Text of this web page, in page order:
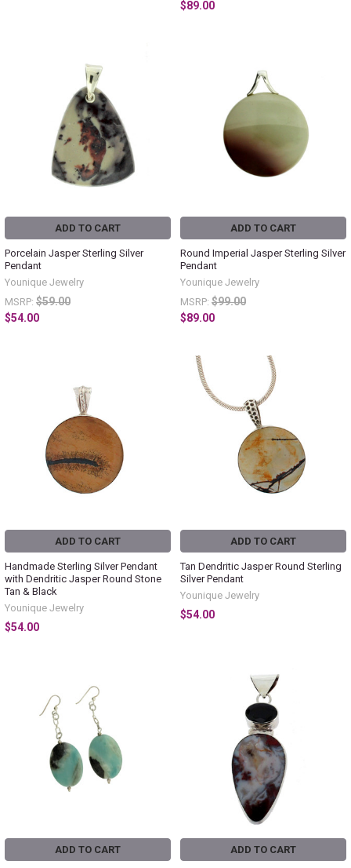
$89.00
ADD TO CART
Porcelain Jasper Sterling Silver
Pendant
Younique Jewelry
MSRP: $59.00
$54.00
ADD TO CART
Round Imperial Jasper Sterling Silver
Pendant
Younique Jewelry
MSRP: $99.00
$89.00
ADD TO CART
Handmade Sterling Silver Pendant
with Dendritic Jasper Round Stone
Tan & Black
Younique Jewelry
$54.00
ADD TO CART
Tan Dendritic Jasper Round Sterling
Silver Pendant
Younique Jewelry
$54.00
ADD TO CART ADD TO CART